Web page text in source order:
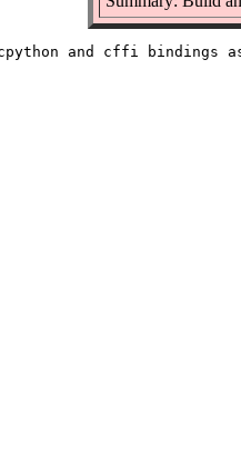
and cffi bindings